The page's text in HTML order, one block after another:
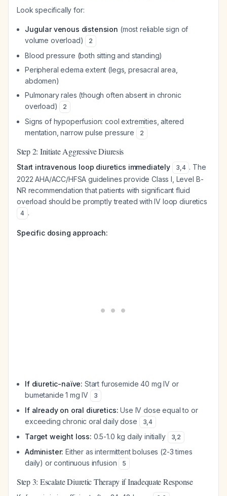
Look specifically for:
Jugular venous distension (most reliable sign of
volume overload)
2
Blood pressure (both sitting and standing)
Peripheral edema extent (legs, presacral area,
abdomen)
Pulmonary rales (though often absent in chronic
overload)
2
Signs of hypoperfusion: cool extremities, altered
mentation, narrow pulse pressure
2
Step 2: Initiate Aggressive Diuresis
Start intravenous loop diuretics immediately 3,4 . The
2022 AHA/ACC/HFSA guidelines provide Class I, Level B-
NR recommendation that patients with significant fluid
overload should be promptly treated with IV loop diuretics
4 .
Specific dosing approach:
If diuretic-naïve: Start furosemide 40 mg IV or
bumetanide 1 mg IV
3
If already on oral diuretics: Use IV dose equal to or
exceeding chronic oral daily dose
3,4
Target weight loss: 0.5-1.0 kg daily initially 3,2
Administer: Either as intermittent boluses (2-3 times
daily) or continuous infusion
5
Step 3: Escalate Diuretic Therapy if Inadequate Response